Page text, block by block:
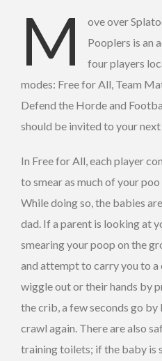
M
ove over
Pooplers is an
four players
modes: Free for All, Team
Defend the Horde and
should be invited to your
In Free for All, each player
to smear as much of your
While doing so, the babies
dad. If a parent is looking at
smearing your poop on the
and attempt to carry you to a
wiggle out or their hands by
the crib, a few seconds go
crawl again. There are also
training toilets; if the baby is